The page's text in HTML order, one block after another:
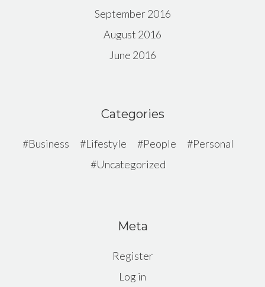
September 2016
August 2016
June 2016
Categories
Business Lifestyle People
Personal
Uncategorized
Meta
Register
Log in